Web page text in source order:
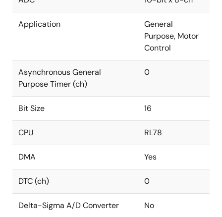
Application
General
Purpose, Motor
Control
Asynchronous General
Purpose Timer (ch)
0
Bit Size 16
CPU RL78
DMA Yes
DTC (ch) 0
Delta-Sigma A/D Converter No